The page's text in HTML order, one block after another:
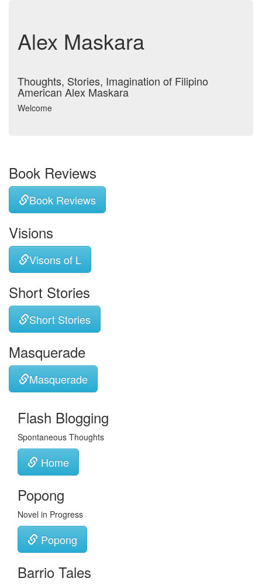
Alex Maskara
Thoughts, Stories, Imagination of Filipino
American Alex Maskara
Welcome
Book Reviews
Book Reviews
Visions
Visons of L
Short Stories
Short Stories
Masquerade
Masquerade
Flash Blogging
Spontaneous Thoughts
Home
Popong
Novel in Progress
Popong
Barrio Tales